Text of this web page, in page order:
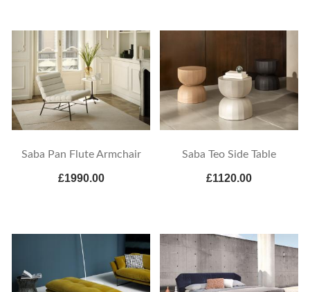
Saba Pan Flute Armchair
£1990.00
Saba Teo Side Table
£1120.00